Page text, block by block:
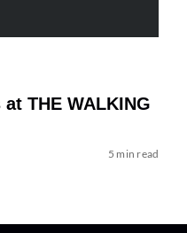
THE WALKING
5 min read